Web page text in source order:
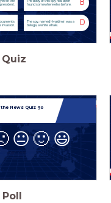
of the
president.
B
The body of this spy had been
found somewhere else before.
invasion.
D
The spy, named Hvaldimir, was a
beluga, a white whale.
Quiz
News Quiz go
😐🙂 😃
Poll